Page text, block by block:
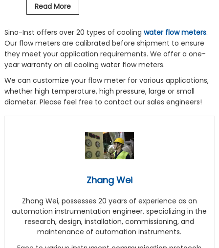
Read MoreFlow
Meters
for
Domestic
Water-
Potable
Water-
Drinking
Water
Sino-Inst offers over 20 types of cooling water flow meters.
Our flow meters are calibrated before shipment to ensure
they meet your application requirements. We offer a one-
year warranty on all cooling water flow meters.
We can customize your flow meter for various applications,
whether high temperature, high pressure, large or small
diameter. Please feel free to contact our sales engineers!
Zhang Wei
Zhang Wei, possesses 20 years of experience as an
automation instrumentation engineer, specializing in the
research, design, installation, commissioning, and
maintenance of automation instruments.